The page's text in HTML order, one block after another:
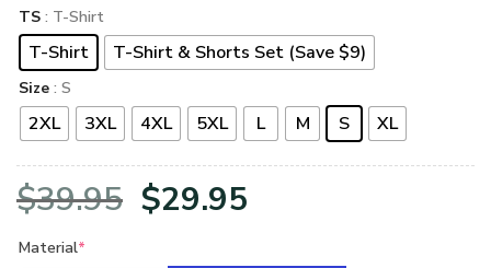
TS : T-Shirt
T-Shirt T-Shirt & Shorts Set (Save $9)
Size : S
2XL 3XL 4XL 5XL L M S XL
$39.95 Original
$29.95
Material*